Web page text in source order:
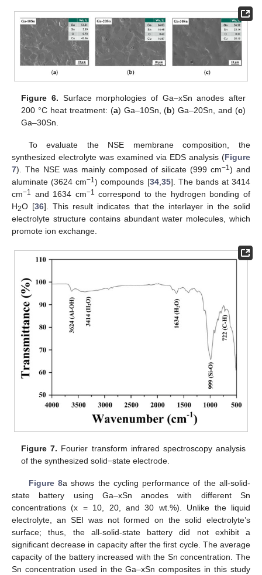
Figure 6. Surface morphologies of Ga–xSn anodes after
200 °C heat treatment: (a) Ga–10Sn, (b) Ga–20Sn, and (c)
Ga–30Sn.
To evaluate the NSE membrane composition, the
synthesized electrolyte was examined via EDS analysis (Figure
7). The NSE was mainly composed of silicate (999 cm−1) and
aluminate (3624 cm−1) compounds [34, 35]. The bands at 3414
cm−1 and 1634 cm−1 correspond to the hydrogen bonding of
H2O [36]. This result indicates that the interlayer in the solid
electrolyte structure contains abundant water molecules, which
promote ion exchange.
Figure 7. Fourier transform infrared spectroscopy analysis
of the synthesized solid−state electrode.
Figure 8a shows the cycling performance of the all-solid-
state battery using Ga–xSn anodes with different Sn
concentrations (x = 10, 20, and 30 wt.%). Unlike the liquid
electrolyte, an SEI was not formed on the solid electrolyte’s
surface; thus, the all-solid-state battery did not exhibit a
significant decrease in capacity after the first cycle. The average
capacity of the battery increased with the Sn concentration. The
Sn concentration used in the Ga–xSn composites in this study